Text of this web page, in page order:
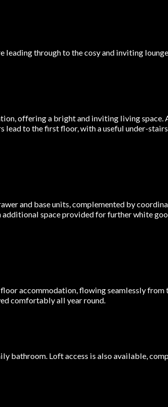
through to the cosy and inviting
offering a bright and inviting living
to the first floor, with a useful under-
and base units, complemented by
space provided for further white
accommodation, flowing seamlessly
comfortably all year round.
bathroom. Loft access is also available,